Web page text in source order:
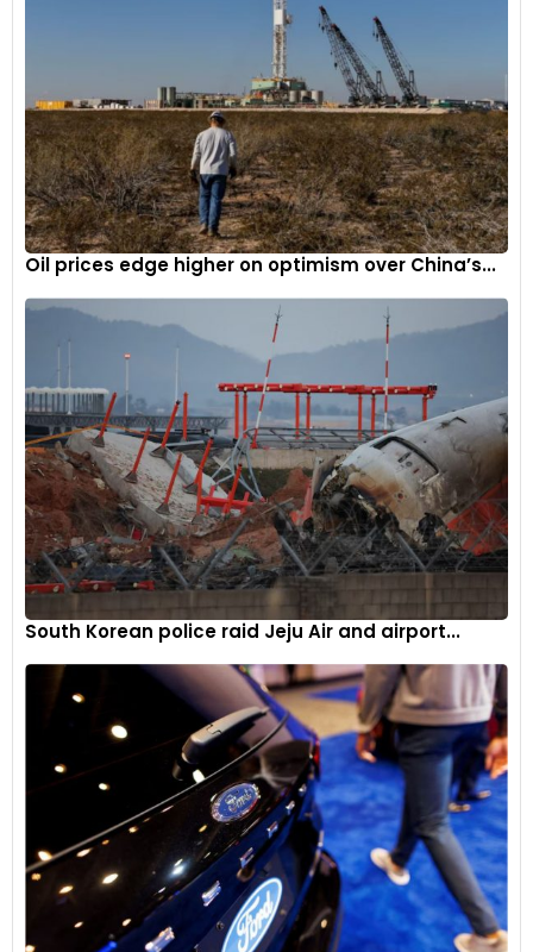
Oil prices edge higher on optimism over China’s...
South Korean police raid Jeju Air and airport...